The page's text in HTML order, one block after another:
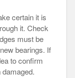
certain it is
it. Check
must be
bearings. If
to confirm